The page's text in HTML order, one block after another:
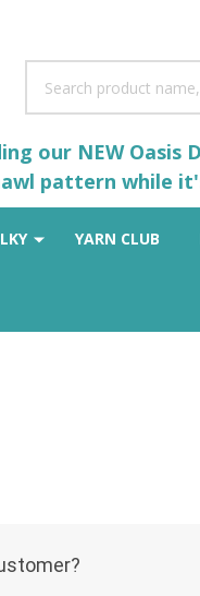
our NEW
pattern while
YARN CLUB